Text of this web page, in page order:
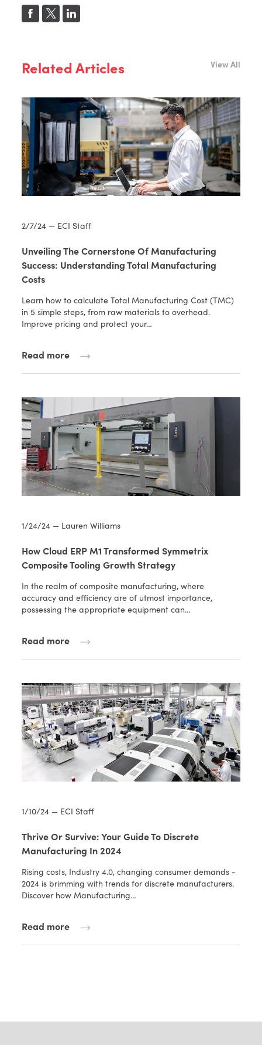
Related Articles View All
2/7/24 — ECI Staff
Unveiling The Cornerstone Of Manufacturing
Success: Understanding Total Manufacturing
Costs
Learn how to calculate Total Manufacturing Cost (TMC)
in 5 simple steps, from raw materials to overhead.
Improve pricing and protect your…
Read more
1/24/24 — Lauren Williams
How Cloud ERP M1 Transformed Symmetrix
Composite Tooling Growth Strategy
In the realm of composite manufacturing, where
accuracy and efficiency are of utmost importance,
possessing the appropriate equipment can…
Read more
1/10/24 — ECI Staff
Thrive Or Survive: Your Guide To Discrete
Manufacturing In 2024
Rising costs, Industry 4.0, changing consumer demands -
2024 is brimming with trends for discrete manufacturers.
Discover how Manufacturing…
Read more